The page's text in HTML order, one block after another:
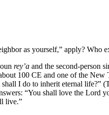
as yourself,” apply? Who
rey’a and the second-person
100 CE and one of the New
I do to inherit eternal
“You shall love the Lord
live.”